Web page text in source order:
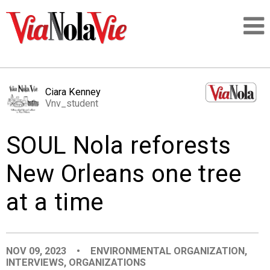
LOGIN
PEOPLE
PLACES
Ciara Kenney
Vnv_student
SOUL Nola reforests
New Orleans one tree
at a time
NOV 09, 2023 • ENVIRONMENTAL ORGANIZATION,
INTERVIEWS, ORGANIZATIONS